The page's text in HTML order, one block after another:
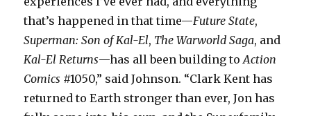
that’s happened in that time—Future State,
Superman: Son of Kal-El, The Warworld Saga, and
Kal-El Returns—has all been building toAction
Comics #1050,” said Johnson. “Clark Kent has
returned to Earth stronger than ever, Jon has